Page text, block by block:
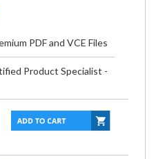
PDF and VCE Files
Product Specialist -